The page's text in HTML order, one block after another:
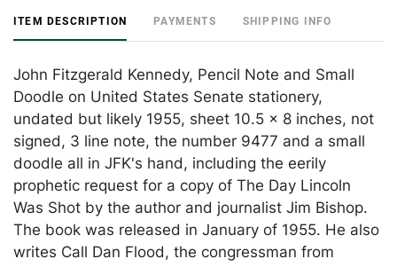
ITEM DESCRIPTION PAYMENTS SHIPPING INFO
John Fitzgerald Kennedy, Pencil Note and Small
Doodle on United States Senate stationery,
undated but likely 1955, sheet 10.5 x 8 inches, not
signed, 3 line note, the number 9477 and a small
doodle all in JFK's hand, including the eerily
prophetic request for a copy of The Day Lincoln
Was Shot by the author and journalist Jim Bishop.
The book was released in January of 1955. He also
writes Call Dan Flood, the congressman from